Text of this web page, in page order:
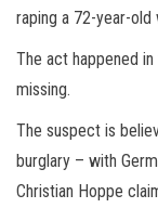
raping a 72-year-old
The act happened
missing.
The suspect is
burglary – with
Christian Hoppe